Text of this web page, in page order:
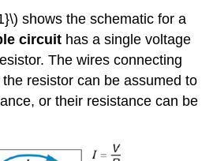
shows the schematic for a
circuit has a single voltage
The wires connecting
resistor can be assumed to
or their resistance can be